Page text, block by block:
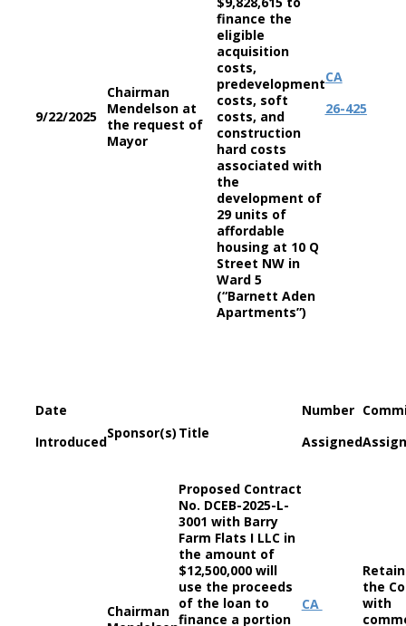
9/22/2025
Chairman
Mendelson at
the request of
Mayor
finance the
eligible
acquisition
costs,
predevelopment
costs, soft
costs, and
construction
hard costs
associated with
the
development of
29 units of
affordable
housing at 10 Q
Street NW in
Ward 5
(“Barnett Aden
Apartments”)
CA
26-425
Date
Introduced
Sponsor(s) Title
Number
Assigned
Chairman
Proposed Contract
No. DCEB-2025-L-
3001 with Barry
Farm Flats I LLC in
the amount of
$12,500,000 will
use the proceeds
of the loan to
finance a portion
CA
the
with